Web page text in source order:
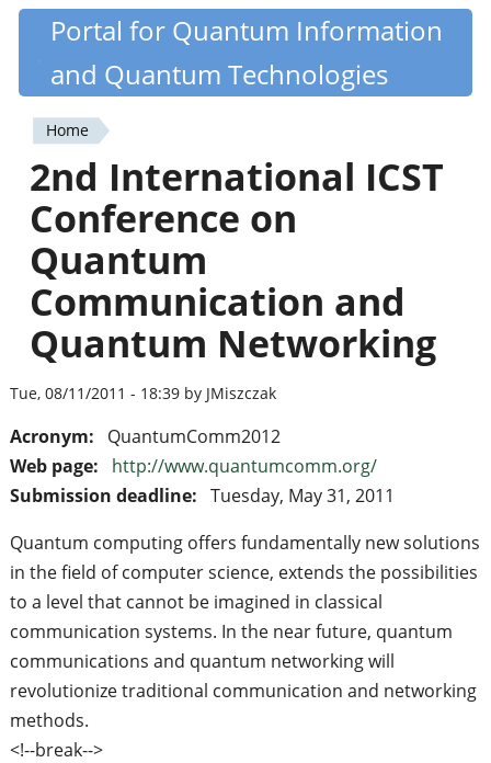
Skip
content
Quantiki
Portal for Quantum Information
and Quantum Technologies
You
are
here
Home
2nd International ICST
Conference on
Quantum
Communication and
Quantum Networking
Tue, 08/11/2011 - 18:39 by JMiszczak
Acronym:
QuantumComm2012
Web page:
http://www.quantumcomm.org/
Submission deadline: Tuesday, May 31, 2011
Quantum computing offers fundamentally new solutions
in the field of computer science, extends the possibilities
to a level that cannot be imagined in classical
communication systems. In the near future, quantum
communications and quantum networking will
revolutionize traditional communication and networking
methods.
<!--break-->